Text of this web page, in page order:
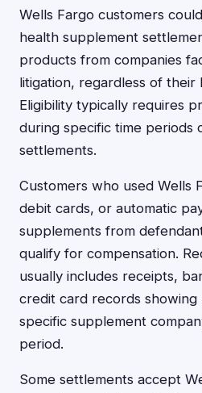
Wells Fargo customers
health supplement
products from companies
litigation, regardless of their
Eligibility typically requires
during specific time periods
settlements.
Customers who used Wells
debit cards, or automatic
supplements from
qualify for compensation.
usually includes receipts,
credit card records
specific supplement
period.
Some settlements accept